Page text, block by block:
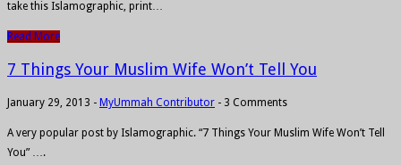
take this Islamographic, print…
Read More
7 Things Your Muslim Wife Won’t Tell You
January 29, 2013 - MyUmmah Contributor - 3 Comments
A very popular post by Islamographic. “7 Things Your Muslim Wife Won’t Tell
You” ….